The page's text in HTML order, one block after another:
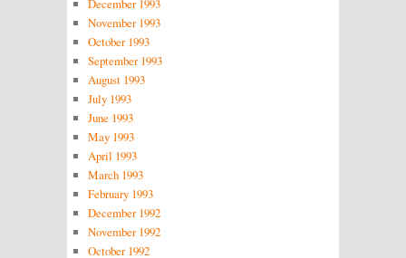
December 1993
November 1993
October 1993
September 1993
August 1993
July 1993
June 1993
May 1993
April 1993
March 1993
February 1993
December 1992
November 1992
October 1992